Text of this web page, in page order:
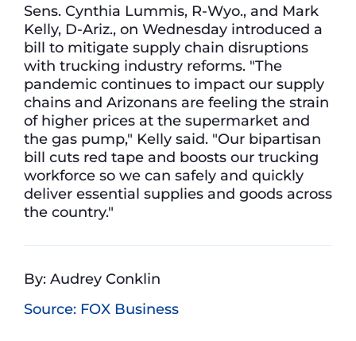
Sens. Cynthia Lummis, R-Wyo., and Mark
Kelly, D-Ariz., on Wednesday introduced a
bill to mitigate supply chain disruptions
with trucking industry reforms. "The
pandemic continues to impact our supply
chains and Arizonans are feeling the strain
of higher prices at the supermarket and
the gas pump," Kelly said. "Our bipartisan
bill cuts red tape and boosts our trucking
workforce so we can safely and quickly
deliver essential supplies and goods across
the country."
By: Audrey Conklin
Source: FOX Business